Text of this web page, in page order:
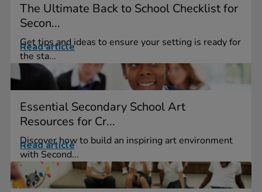
The Ultimate Back to School Checklist for
Secon...
Get tips and ideas to ensure your setting is ready for
the sta...
Read article
Essential Secondary School Art
Resources for Cr...
Discover how to build an inspiring art environment
with Second...
Read article